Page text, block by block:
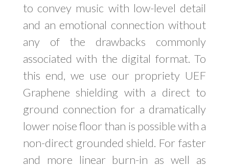
to convey music with low-level detail
and an emotional connection without
any of the drawbacks commonly
associated with the digital format. To
this end, we use our propriety UEF
Graphene shielding with a direct to
ground connection for a dramatically
lower noise floor than is possible with a
non-direct grounded shield. For faster
and more linear burn-in as well as